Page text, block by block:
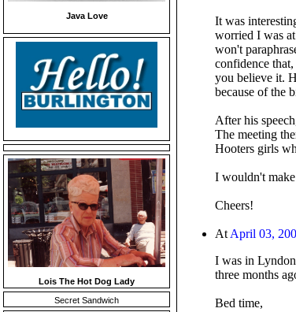
Java Love
Lois The Hot Dog Lady
Secret Sandwich
It was
worried I was
won't
confidence
you believe it.
because of the
After his
The meeting
Hooters girls
I wouldn't make
Cheers!
At April 03,
I was in
three months
Bed time,